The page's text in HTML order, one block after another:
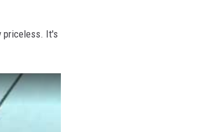
priceless. It's